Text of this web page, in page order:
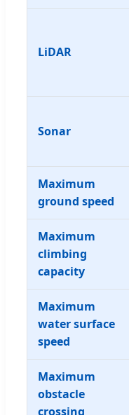
LiDAR
Sonar
Maximum
ground speed
Maximum
climbing
capacity
Maximum
water surface
speed
Maximum
obstacle
crossing